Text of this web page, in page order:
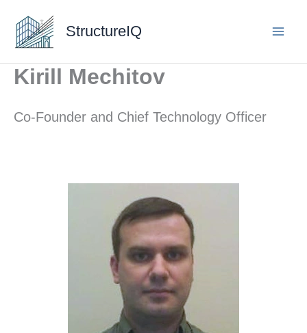
content
StructureIQ
Kirill Mechitov
Co-Founder and Chief Technology Officer